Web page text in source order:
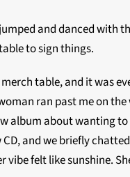
and danced with
to sign things.
table, and it was
ran past me on
album about wanting
and we briefly
vibe felt like sunshine.